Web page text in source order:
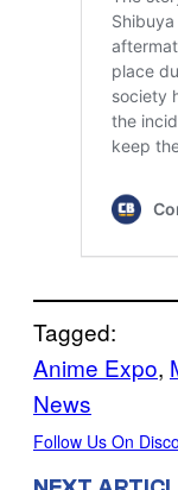
Tagged:
Anime Expo,
News
Follow Us On